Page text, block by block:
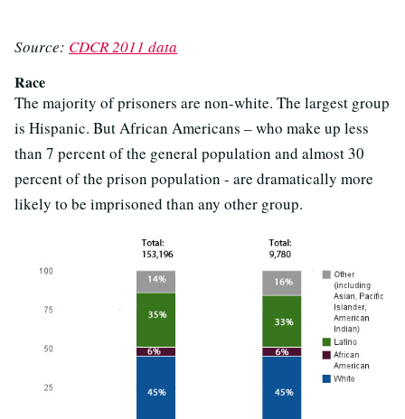
Source: CDCR 2011 data
Race
The majority of prisoners are non-white. The largest group
is Hispanic. But African Americans – who make up less
than 7 percent of the general population and almost 30
percent of the prison population - are dramatically more
likely to be imprisoned than any other group.